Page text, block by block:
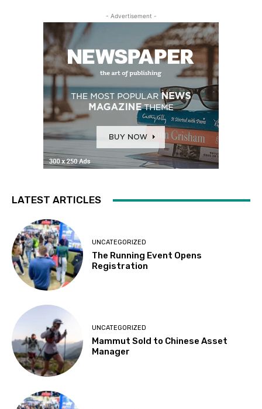
- Advertisement -
LATEST ARTICLES
UNCATEGORIZED
The Running Event Opens
Registration
UNCATEGORIZED
Mammut Sold to Chinese Asset
Manager